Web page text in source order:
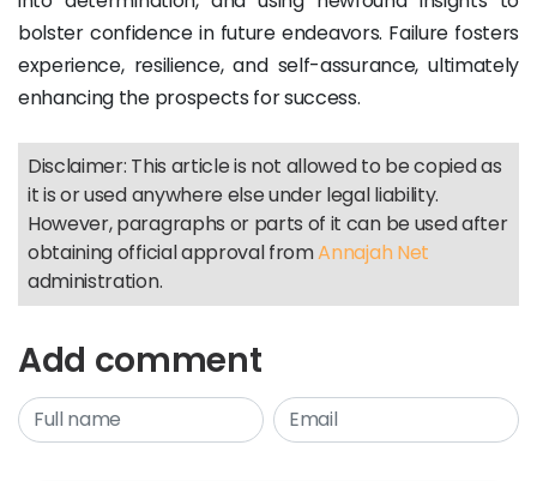
bolster confidence in future endeavors. Failure fosters
experience, resilience, and self-assurance, ultimately
enhancing the prospects for success.
Disclaimer: This article is not allowed to be copied as
it is or used anywhere else under legal liability.
However, paragraphs or parts of it can be used after
obtaining official approval fromAnnajah Net
administration.
Add comment